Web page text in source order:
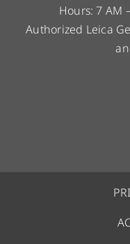
Hours: 7 AM
Authorized Leica